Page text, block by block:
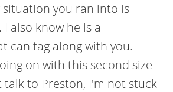
you ran into is
also know he is a
can tag along with you.
on with this second size
talk to Preston, I'm not stuck